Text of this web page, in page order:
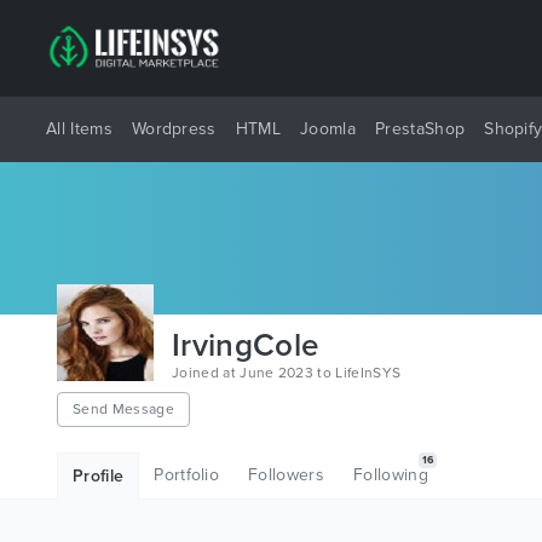
All Items Wordpress HTML Joomla PrestaShop Shopify
IrvingCole
Joined at June 2023 to LifeInSYS
Send Message
Profile Portfolio Followers Following
16